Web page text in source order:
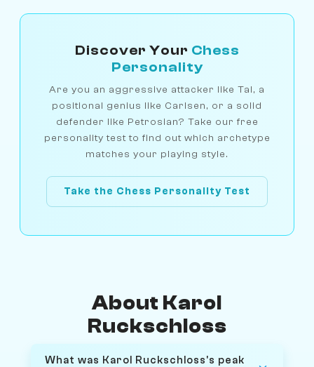
Discover Your Chess
Personality
Are you an aggressive attacker like Tal, a
positional genius like Carlsen, or a solid
defender like Petrosian? Take our free
personality test to find out which archetype
matches your playing style.
Take the Chess Personality Test
About Karol
Ruckschloss
What was Karol Ruckschloss's peak